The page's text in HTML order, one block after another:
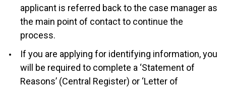
applicant is referred back to the case manager as
the main point of contact to continue the
process.
If you are applying for identifying information, you
will be required to complete a ‘Statement of
Reasons’ (Central Register) or ‘Letter of